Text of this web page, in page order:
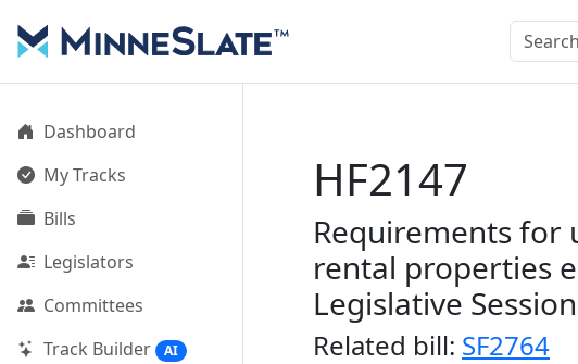
Dashboard
My Tracks
Bills
Legislators
Committees
Track Builder
AI
HF2147
Requirements for
rental properties
Legislative
Related bill: SF2764